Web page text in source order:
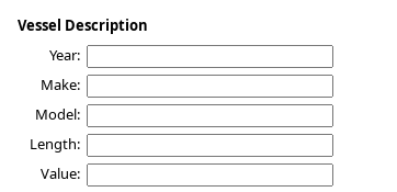
Vessel Description
Year:
Make:
Model:
Length:
Value: